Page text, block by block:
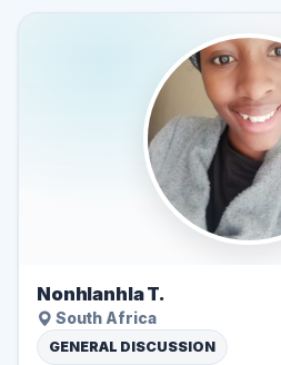
Nonhlanhla T.
South Africa
GENERAL DISCUSSION